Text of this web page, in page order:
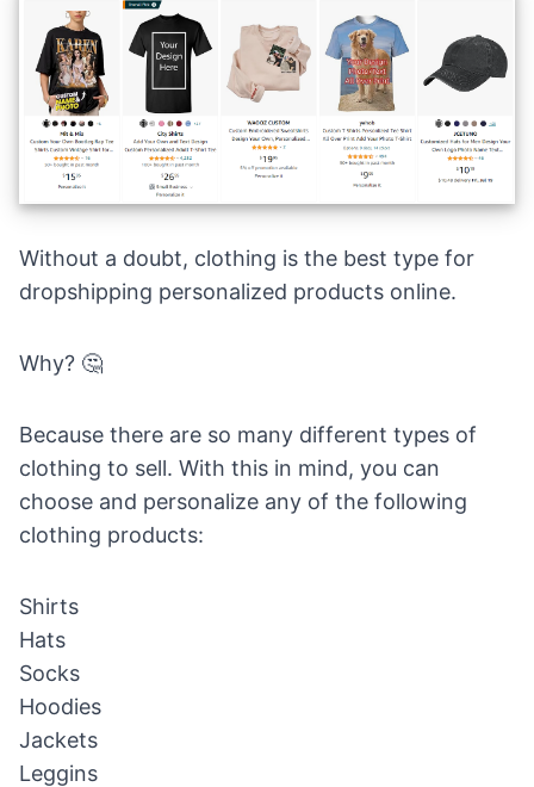
Without a doubt, clothing is the best type for
dropshipping personalized products online.
Why? 🤔
Because there are so many different types of
clothing to sell. With this in mind, you can
choose and personalize any of the following
clothing products:
Shirts
Hats
Socks
Hoodies
Jackets
Leggins